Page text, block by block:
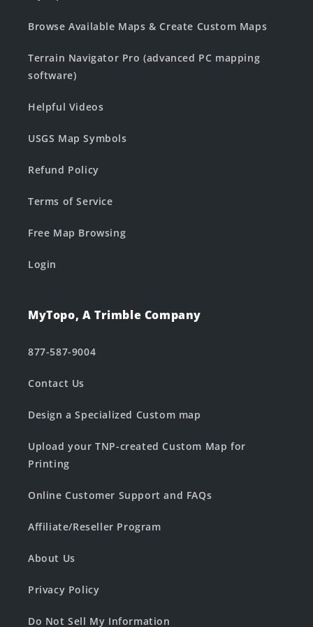
Browse Available Maps & Create Custom Maps
Terrain Navigator Pro (advanced PC mapping
software)
Helpful Videos
USGS Map Symbols
Refund Policy
Terms of Service
Free Map Browsing
Login
MyTopo, A Trimble Company
877-587-9004
Contact Us
Design a Specialized Custom map
Upload your TNP-created Custom Map for
Printing
Online Customer Support and FAQs
Affiliate/Reseller Program
About Us
Privacy Policy
Do Not Sell My Information